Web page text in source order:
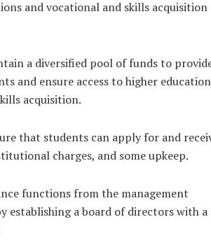
and vocational and skills acquisition
a diversified pool of funds to
and ensure access to higher
acquisition.
that students can apply for and
charges, and some upkeep.
functions from the management
establishing a board of directors with a